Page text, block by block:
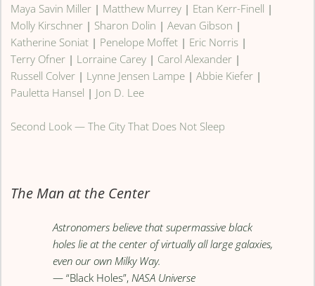
Maya Savin Miller | Matthew Murrey | Etan Kerr-Finell |
Molly Kirschner | Sharon Dolin |Aevan Gibson |
Katherine Soniat | Penelope Moffet | Eric Norris |
Terry Ofner | Lorraine Carey | Carol Alexander |
Russell Colver | Lynne Jensen Lampe |Abbie Kiefer |
Pauletta Hansel | Jon D. Lee
Second Look — The City That Does Not Sleep
The Man at the Center
Astronomers believe that supermassive black
holes lie at the center of virtually all large galaxies,
even our own Milky Way.
— “Black Holes”,NASA Universe